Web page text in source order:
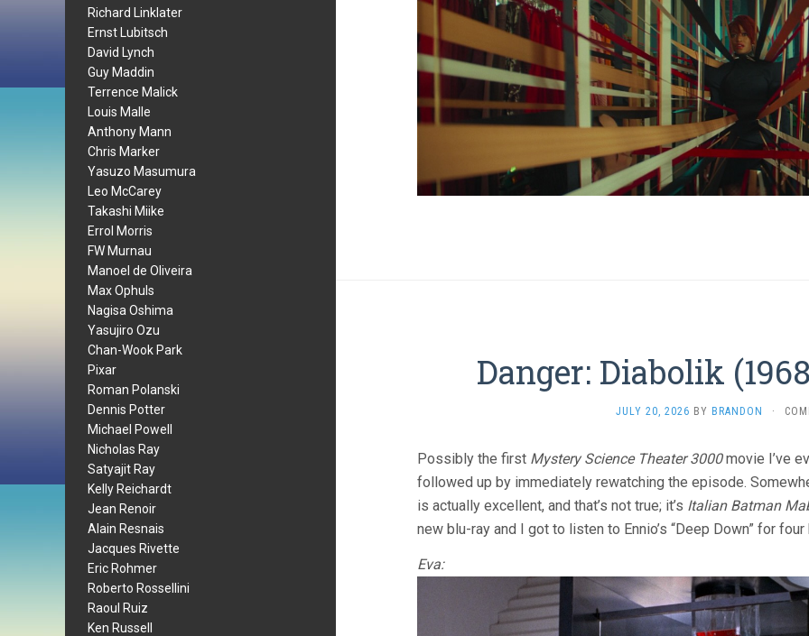
Richard Linklater
Ernst Lubitsch
David Lynch
Guy Maddin
Terrence Malick
Louis Malle
Anthony Mann
Chris Marker
Yasuzo Masumura
Leo McCarey
Takashi Miike
Errol Morris
FW Murnau
Manoel de Oliveira
Max Ophuls
Nagisa Oshima
Yasujiro Ozu
Chan-Wook Park
Pixar
Roman Polanski
Dennis Potter
Michael Powell
Nicholas Ray
Satyajit Ray
Kelly Reichardt
Jean Renoir
Alain Resnais
Jacques Rivette
Eric Rohmer
Roberto Rossellini
Raoul Ruiz
Ken Russell
Danger: Diabolik
JULY 20, 2026 BY BRANDON ·
Possibly the first Mystery Science Theater 3000movie I’ve
followed up by immediately rewatching the episode.
is actually excellent, and that’s not true; it’s Italian Batman
new blu-ray and I got to listen to Ennio’s “Deep Down” for four
Eva: